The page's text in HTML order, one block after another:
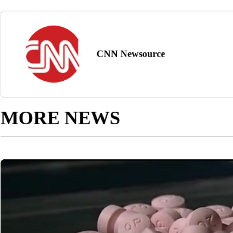
CNN Newsource
MORE NEWS